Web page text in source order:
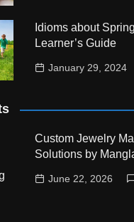
Idioms about
Learner’s Guide
January 29, 2024
Custom Jewelry
Solutions by
June 22, 2026